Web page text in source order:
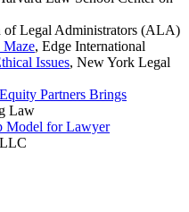
of Legal Administrators (ALA)
Maze, Edge International
Issues, New York Legal
Partners Brings
Law
Model for Lawyer